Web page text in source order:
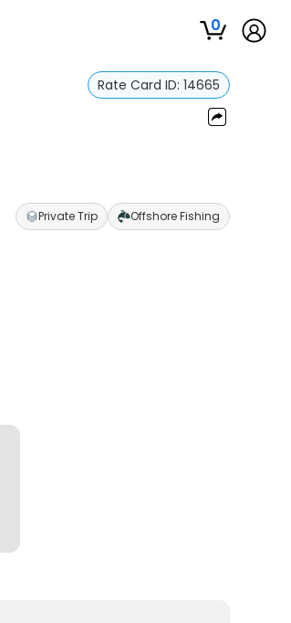
0
Rate Card ID: 14665
Private Trip Offshore Fishing